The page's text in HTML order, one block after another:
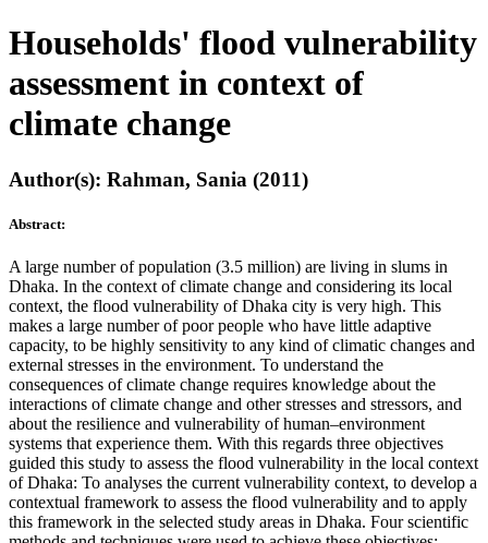
Households' flood vulnerability
assessment in context of
climate change
Author(s): Rahman, Sania (2011)
Abstract:
A large number of population (3.5 million) are living in slums in
Dhaka. In the context of climate change and considering its local
context, the flood vulnerability of Dhaka city is very high. This
makes a large number of poor people who have little adaptive
capacity, to be highly sensitivity to any kind of climatic changes and
external stresses in the environment. To understand the
consequences of climate change requires knowledge about the
interactions of climate change and other stresses and stressors, and
about the resilience and vulnerability of human–environment
systems that experience them. With this regards three objectives
guided this study to assess the flood vulnerability in the local context
of Dhaka: To analyses the current vulnerability context, to develop a
contextual framework to assess the flood vulnerability and to apply
this framework in the selected study areas in Dhaka. Four scientific